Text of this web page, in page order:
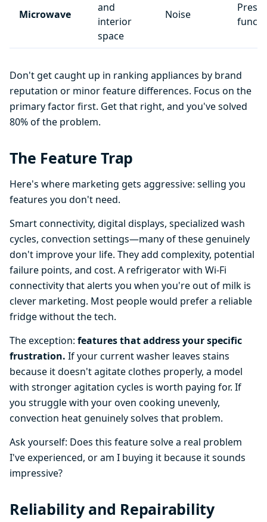
Microwave
and
interior
space
Noise
Preset
Don't get caught up in ranking appliances by brand
reputation or minor feature differences. Focus on the
primary factor first. Get that right, and you've solved
80% of the problem.
The Feature Trap
Here's where marketing gets aggressive: selling you
features you don't need.
Smart connectivity, digital displays, specialized wash
cycles, convection settings—many of these genuinely
don't improve your life. They add complexity, potential
failure points, and cost. A refrigerator with Wi-Fi
connectivity that alerts you when you're out of milk is
clever marketing. Most people would prefer a reliable
fridge without the tech.
The exception: features that address your specific
frustration. If your current washer leaves stains
because it doesn't agitate clothes properly, a model
with stronger agitation cycles is worth paying for. If
you struggle with your oven cooking unevenly,
convection heat genuinely solves that problem.
Ask yourself: Does this feature solve a real problem
I've experienced, or am I buying it because it sounds
impressive?
Reliability and Repairability